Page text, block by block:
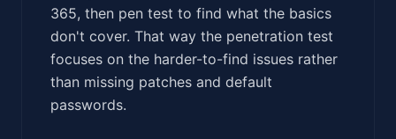
365, then pen test to find what the basics
don't cover. That way the penetration test
focuses on the harder-to-find issues rather
than missing patches and default
passwords.